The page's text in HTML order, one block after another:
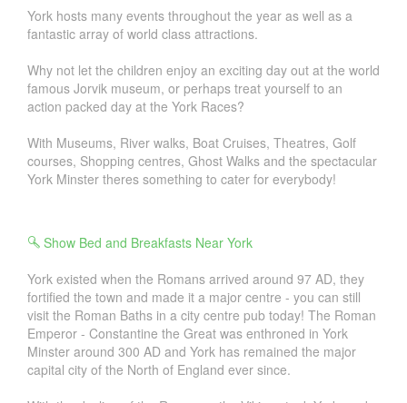
York hosts many events throughout the year as well as a
fantastic array of world class attractions.
Why not let the children enjoy an exciting day out at the world
famous Jorvik museum, or perhaps treat yourself to an
action packed day at the York Races?
With Museums, River walks, Boat Cruises, Theatres, Golf
courses, Shopping centres, Ghost Walks and the spectacular
York Minster theres something to cater for everybody!
Show Bed and Breakfasts Near York
York existed when the Romans arrived around 97 AD, they
fortified the town and made it a major centre - you can still
visit the Roman Baths in a city centre pub today! The Roman
Emperor - Constantine the Great was enthroned in York
Minster around 300 AD and York has remained the major
capital city of the North of England ever since.